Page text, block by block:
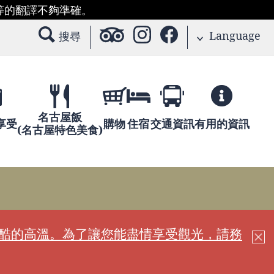
翻譯不夠準確。
搜尋
Language
受
名古屋飯
(名古屋特色美食)購物住宿交通資訊有用的資訊
的高溫。為了讓您能盡情享受觀光，請務